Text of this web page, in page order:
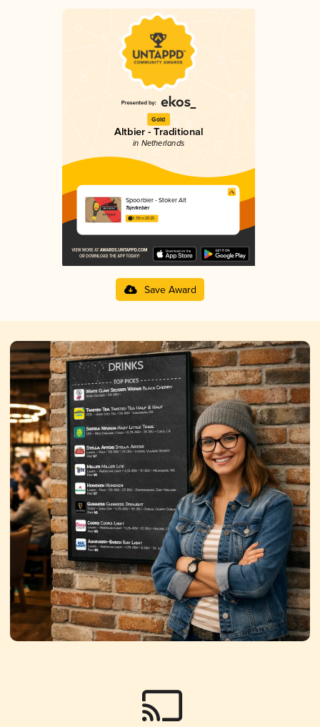
Gold
Altbier - Traditional
in Netherlands
Spoorbier - Stoker Alt
Tsjerkebier
3.39 in 2025
Save Award